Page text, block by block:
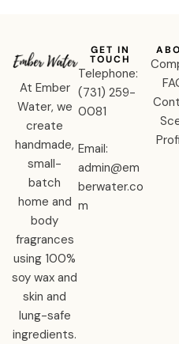
At Ember
Water, we
create
handmade,
small-
batch
home and
body
fragrances
using 100%
soy wax and
skin and
lung-safe
ingredients.
GET IN
TOUCH
Telephone:
‪(731) 259-
0081‬
Email:
admin@em
berwater.co
m